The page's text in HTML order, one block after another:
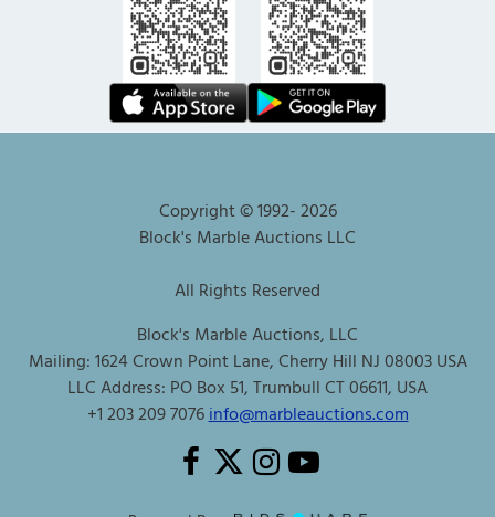
Copyright © 1992-2026
Block's Marble Auctions LLC
All Rights Reserved
Block's Marble Auctions, LLC
Mailing: 1624 Crown Point Lane, Cherry Hill NJ 08003 USA
LLC Address: PO Box 51, Trumbull CT 06611, USA
+1 203 209 7076info@marbleauctions.com